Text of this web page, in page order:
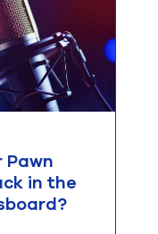
Pawn
in the